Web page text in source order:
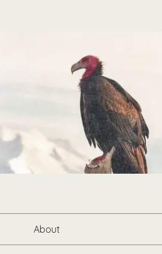
About